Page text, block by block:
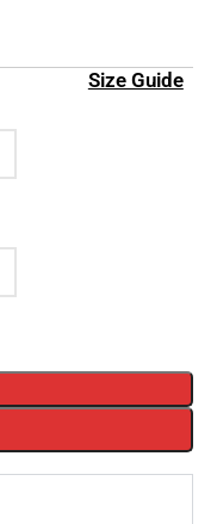
Size Guide